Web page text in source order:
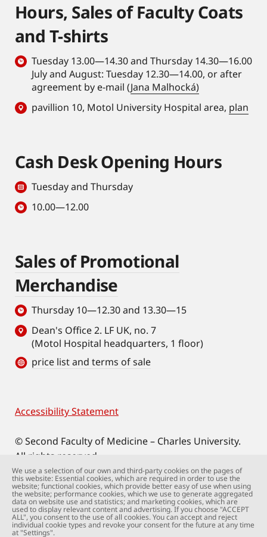
Hours, Sales of Faculty Coats
and T-shirts
Tuesday 13.00—14.30 and Thursday 14.30—16.00
July and August: Tuesday 12.30—14.00, or after
agreement by e-mail (Jana Malhocká)
pavillion 10, Motol University Hospital area, plan
Cash Desk Opening Hours
Tuesday and Thursday
10.00—12.00
Sales of Promotional
Merchandise
Thursday 10—12.30 and 13.30—15
Dean's Office 2. LF UK, no. 7
(Motol Hospital headquarters, 1 floor)
price list and terms of sale
Footer
Accessibility Statement
© Second Faculty of Medicine – Charles University.
All rights reserved.
Photographs: Second Faculty of Medicine and
Shutterstock.com.
Web support:webmaster@lfmotol.cuni.cz
We use a selection of our own and third-party cookies on the pages of
this website: Essential cookies, which are required in order to use the
website; functional cookies, which provide better easy of use when using
the website; performance cookies, which we use to generate aggregated
data on website use and statistics; and marketing cookies, which are
used to display relevant content and advertising. If you choose "ACCEPT
ALL", you consent to the use of all cookies. You can accept and reject
individual cookie types and revoke your consent for the future at any time
at "Settings".